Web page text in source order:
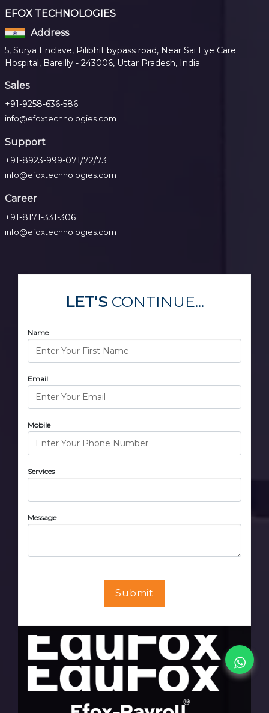
EFOX TECHNOLOGIES
Address
5, Surya Enclave, Pilibhit bypass road, Near Sai Eye Care
Hospital, Bareilly - 243006, Uttar Pradesh, India
Sales
+91-9258-636-586
info@efoxtechnologies.com
Support
+91-8923-999-071/72/73
info@efoxtechnologies.com
Career
+91-8171-331-306
info@efoxtechnologies.com
LET'SCONTINUE...
Name
Email
Mobile
Services
Message
Submit